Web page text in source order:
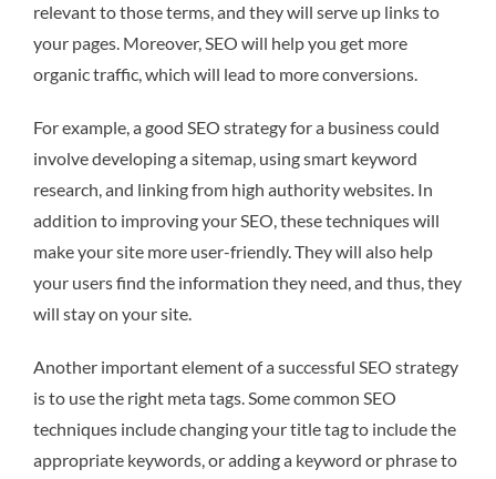
relevant to those terms, and they will serve up links to
your pages. Moreover, SEO will help you get more
organic traffic, which will lead to more conversions.
For example, a good SEO strategy for a business could
involve developing a sitemap, using smart keyword
research, and linking from high authority websites. In
addition to improving your SEO, these techniques will
make your site more user-friendly. They will also help
your users find the information they need, and thus, they
will stay on your site.
Another important element of a successful SEO strategy
is to use the right meta tags. Some common SEO
techniques include changing your title tag to include the
appropriate keywords, or adding a keyword or phrase to